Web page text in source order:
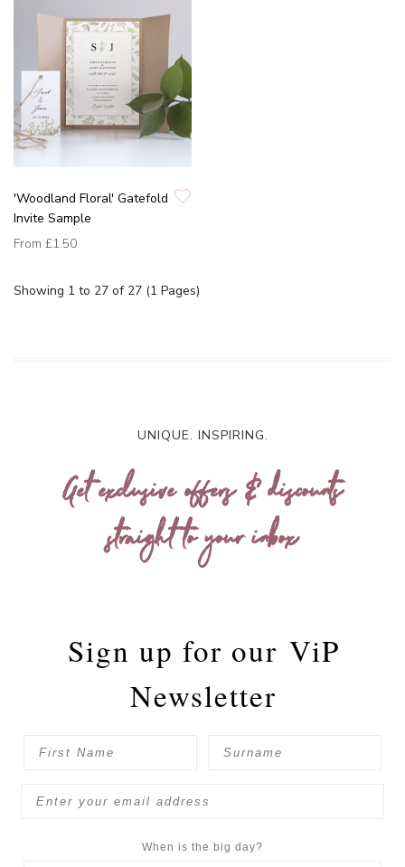
'Woodland Floral' Gatefold
Invite Sample
From £1.50
Showing 1 to 27 of 27 (1 Pages)
UNIQUE. INSPIRING.
Get exclusive offers & discounts
straight to your inbox
Sign up for our ViP
Newsletter
When is the big day?